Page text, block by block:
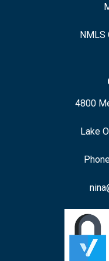
NMLS
4800
Lake